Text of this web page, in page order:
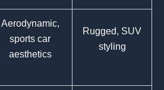
Aerodynamic,
sports car
aesthetics
Rugged, SUV
styling